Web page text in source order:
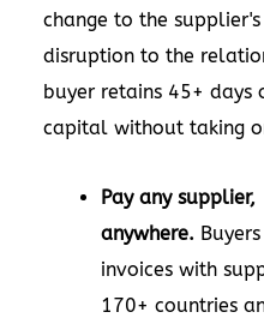
change to the
disruption to the
buyer retains 45+ days
capital without taking
Pay any supplier,
anywhere.
invoices with
170+ countries